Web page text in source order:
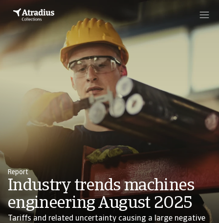
Report
Industry trends machines
engineering August 2025
Tariffs and related uncertainty causing a large negative